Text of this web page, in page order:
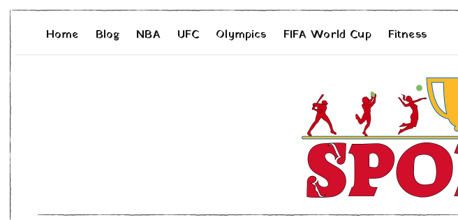
Home Blog NBA UFC Olympics FIFA World Cup Fitness